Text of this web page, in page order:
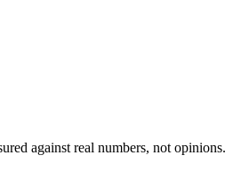
against real numbers, not opinions.